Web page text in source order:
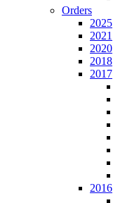
Orders
2025
2021
2020
2018
2017
2016